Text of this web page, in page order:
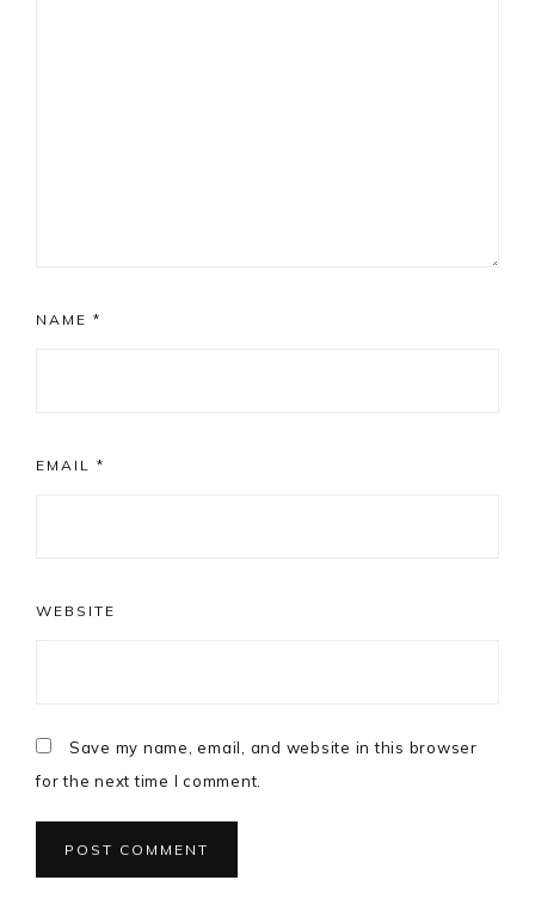
NAME *
EMAIL *
WEBSITE
Save my name, email, and website in this browser
for the next time I comment.